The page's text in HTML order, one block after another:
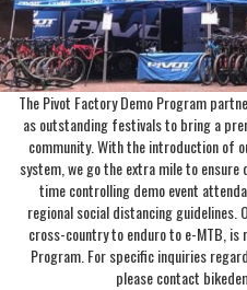
The Pivot Factory Demo Program
as outstanding festivals to bring a
community. With the introduction of
system, we go the extra mile to
time controlling demo event
regional social distancing
cross-country to enduro to e-MTB, is
Program. For specific inquiries
please contact